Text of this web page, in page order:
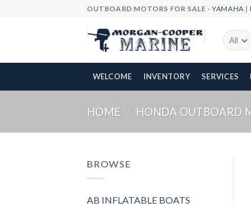
OUTBOARD MOTORS FOR SALE -YAMAHA |
WELCOME INVENTORY SERVICES
HOME / HONDA OUTBOARD
BROWSE
AB INFLATABLE BOATS